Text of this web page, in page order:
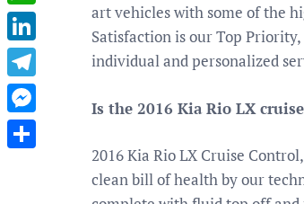
art vehicles with some of the
Satisfaction is our Top
individual and personalized
Is the 2016 Kia Rio LX
2016 Kia Rio LX Cruise
clean bill of health by our
WhatsApp
LinkedIn
Telegram
Messenger